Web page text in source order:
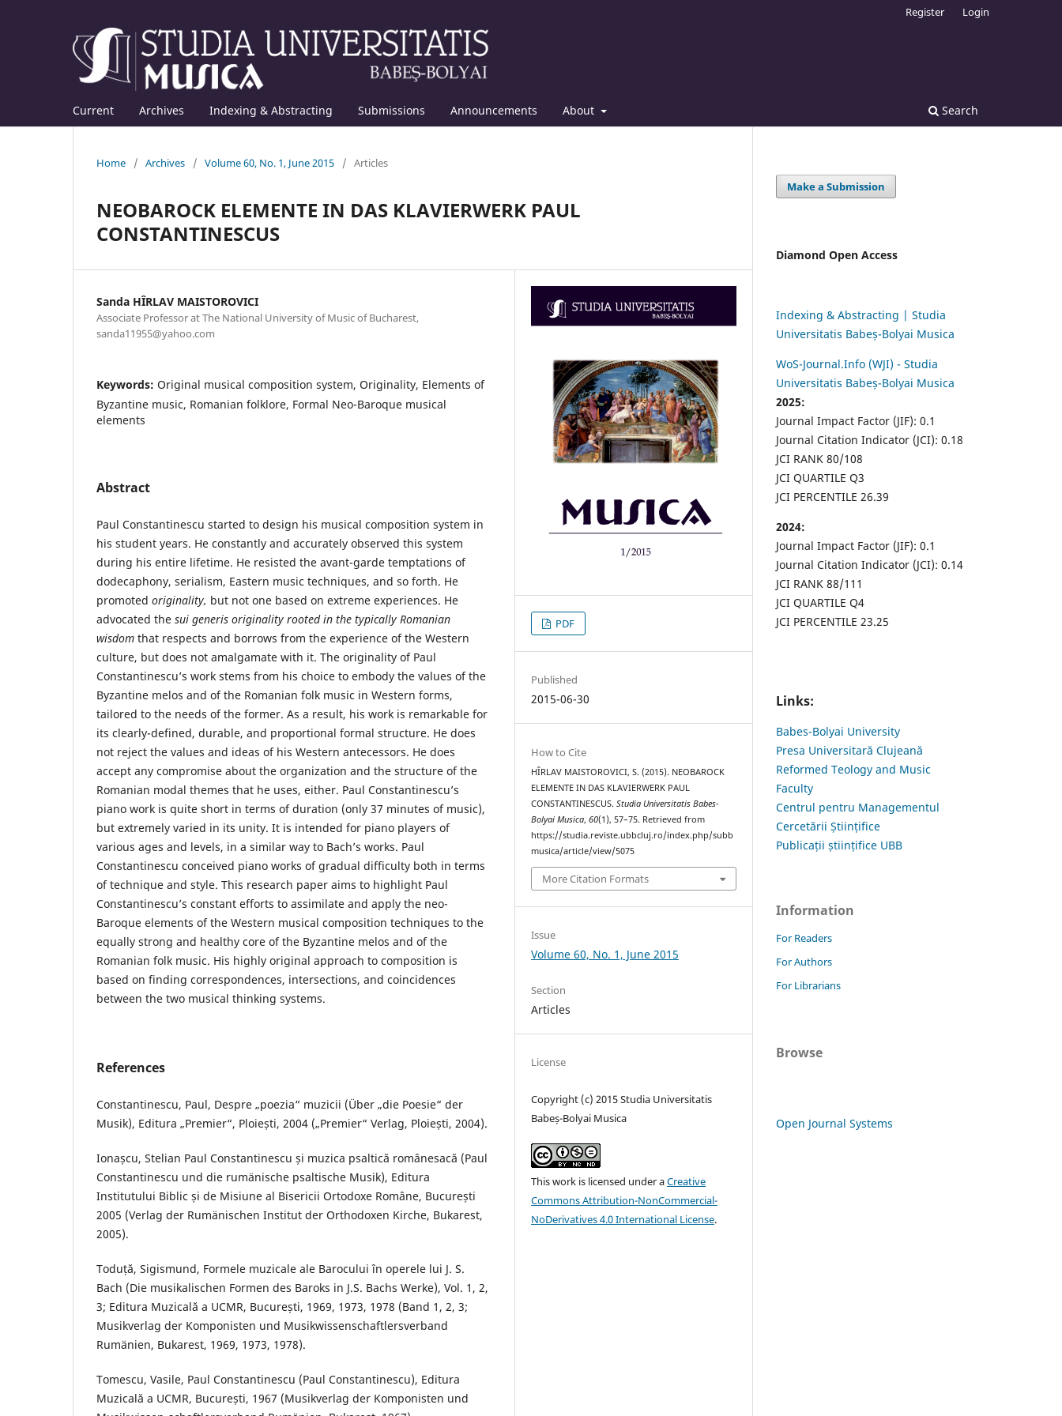
Current Archives Indexing & Abstracting Submissions Announcements About Search
Register Login
Home / Archives / Volume 60, No. 1, June 2015 / Articles
NEOBAROCK ELEMENTE IN DAS KLAVIERWERK PAUL
CONSTANTINESCUS
Sanda HÎRLAV MAISTOROVICI
Associate Professor at The National University of Music of Bucharest,
sanda11955@yahoo.com
Keywords: Original musical composition system, Originality, Elements of
Byzantine music, Romanian folklore, Formal Neo-Baroque musical
elements
Abstract
Paul Constantinescu started to design his musical composition system in
his student years. He constantly and accurately observed this system
during his entire lifetime. He resisted the avant-garde temptations of
dodecaphony, serialism, Eastern music techniques, and so forth. He
promoted originality, but not one based on extreme experiences. He
advocated the sui generis originality rooted in the typically Romanian
wisdom that respects and borrows from the experience of the Western
culture, but does not amalgamate with it. The originality of Paul
Constantinescu’s work stems from his choice to embody the values of the
Byzantine melos and of the Romanian folk music in Western forms,
tailored to the needs of the former. As a result, his work is remarkable for
its clearly-defined, durable, and proportional formal structure. He does
not reject the values and ideas of his Western antecessors. He does
accept any compromise about the organization and the structure of the
Romanian modal themes that he uses, either. Paul Constantinescu’s
piano work is quite short in terms of duration (only 37 minutes of music),
but extremely varied in its unity. It is intended for piano players of
various ages and levels, in a similar way to Bach’s works. Paul
Constantinescu conceived piano works of gradual difficulty both in terms
of technique and style. This research paper aims to highlight Paul
Constantinescu’s constant efforts to assimilate and apply the neo-
Baroque elements of the Western musical composition techniques to the
equally strong and healthy core of the Byzantine melos and of the
Romanian folk music. His highly original approach to composition is
based on finding correspondences, intersections, and coincidences
between the two musical thinking systems.
References
Constantinescu, Paul, Despre „poezia“ muzicii (Über „die Poesie“ der
Musik), Editura „Premier“, Ploiești, 2004 („Premier“ Verlag, Ploiești, 2004).
Ionașcu, Stelian Paul Constantinescu și muzica psaltică românesacă (Paul
Constantinescu und die rumänische psaltische Musik), Editura
Institutului Biblic și de Misiune al Bisericii Ortodoxe Române, București
2005 (Verlag der Rumänischen Institut der Orthodoxen Kirche, Bukarest,
2005).
Toduță, Sigismund, Formele muzicale ale Barocului în operele lui J. S.
Bach (Die musikalischen Formen des Baroks in J.S. Bachs Werke), Vol. 1, 2,
3; Editura Muzicală a UCMR, București, 1969, 1973, 1978 (Band 1, 2, 3;
Musikverlag der Komponisten und Musikwissenschaftlersverband
Rumänien, Bukarest, 1969, 1973, 1978).
Tomescu, Vasile, Paul Constantinescu (Paul Constantinescu), Editura
Muzicală a UCMR, București, 1967 (Musikverlag der Komponisten und
PDF
Published
2015-06-30
How to Cite
HÎRLAV MAISTOROVICI, S. (2015). NEOBAROCK
ELEMENTE IN DAS KLAVIERWERK PAUL
CONSTANTINESCUS.Studia Universitatis Babes-
Bolyai Musica,60(1), 57–75. Retrieved from
https://studia.reviste.ubbcluj.ro/index.php/subb
musica/article/view/5075
More Citation Formats
Issue
Volume 60, No. 1, June 2015
Section
Articles
License
Copyright (c) 2015 Studia Universitatis
Babeș-Bolyai Musica
This work is licensed under aCreative
Commons Attribution-NonCommercial-
NoDerivatives 4.0 International License.
Make a Submission
Diamond Open Access
Indexing & Abstracting | Studia
Universitatis Babeș-Bolyai Musica
WoS-Journal.Info (WJI) - Studia
Universitatis Babeș-Bolyai Musica
2025:
Journal Impact Factor (JIF): 0.1
Journal Citation Indicator (JCI): 0.18
JCI RANK 80/108
JCI QUARTILE Q3
JCI PERCENTILE 26.39
2024:
Journal Impact Factor (JIF): 0.1
Journal Citation Indicator (JCI): 0.14
JCI RANK 88/111
JCI QUARTILE Q4
JCI PERCENTILE 23.25
Links:
Babes-Bolyai University
Presa Universitară Clujeană
Reformed Teology and Music
Faculty
Centrul pentru Managementul
Cercetării Științifice
Publicații științifice UBB
Information
For Readers
For Authors
For Librarians
Browse
Open Journal Systems